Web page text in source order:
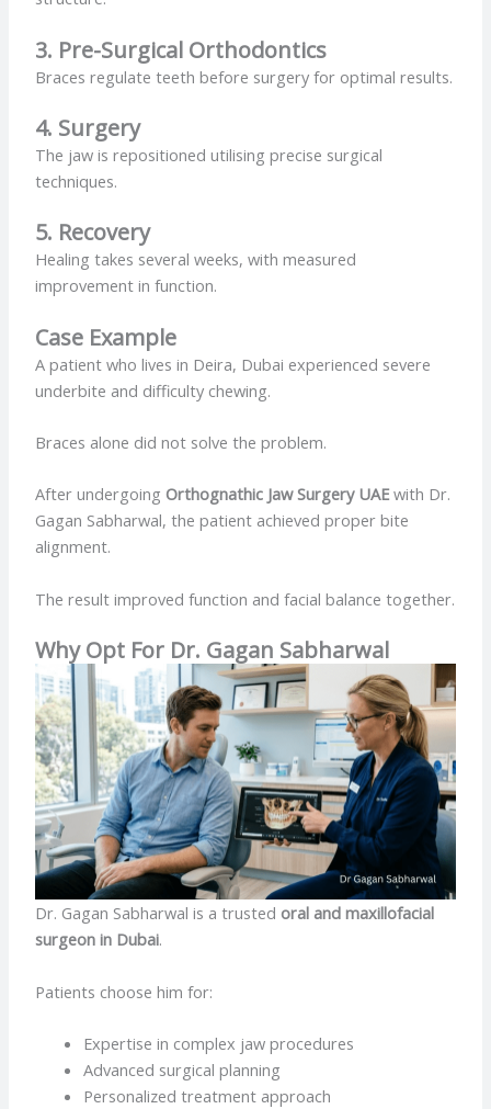
3. Pre-Surgical Orthodontics
Braces regulate teeth before surgery for optimal results.
4. Surgery
The jaw is repositioned utilising precise surgical
techniques.
5. Recovery
Healing takes several weeks, with measured
improvement in function.
Case Example
A patient who lives in Deira, Dubai experienced severe
underbite and difficulty chewing.
Braces alone did not solve the problem.
After undergoing Orthognathic Jaw Surgery UAEwith Dr.
Gagan Sabharwal, the patient achieved proper bite
alignment.
The result improved function and facial balance together.
Why Opt For Dr. Gagan Sabharwal
Dr. Gagan Sabharwal is a trusted oral and maxillofacial
surgeon in Dubai.
Patients choose him for:
Expertise in complex jaw procedures
Advanced surgical planning
Personalized treatment approach